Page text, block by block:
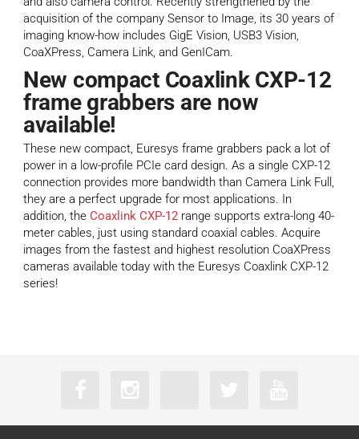
acquisition of the company Sensor to Image, its 30 years of
imaging know-how includes GigE Vision, USB3 Vision,
CoaXPress, Camera Link, and GenICam.
New compact Coaxlink CXP-12
frame grabbers are now
available!
These new compact, Euresys frame grabbers pack a lot of
power in a low-profile PCIe card design. As a single CXP-12
connection provides more bandwidth than Camera Link Full,
they are a perfect upgrade for most applications. In
addition, the Coaxlink CXP-12 range supports extra-long 40-
meter cables, just using standard coaxial cables. Acquire
images from the fastest and highest resolution CoaXPress
cameras available today with the Euresys Coaxlink CXP-12
series!